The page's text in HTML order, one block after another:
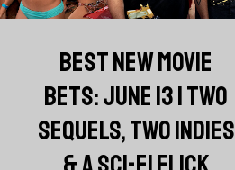
BEST NEW MOVIE
BETS: JUNE 13 | TWO
SEQUELS, TWO INDIES